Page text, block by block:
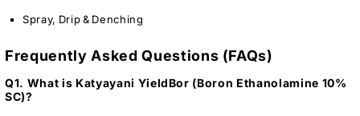
Spray, Drip & Denching
Frequently Asked Questions (FAQs)
Q1. What is Katyayani YieldBor (Boron Ethanolamine 10%
SC)?